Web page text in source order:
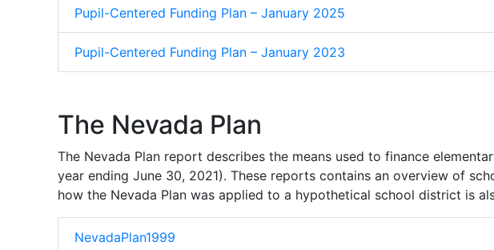
Pupil-Centered Funding Plan – January 2025
Pupil-Centered Funding Plan – January 2023
The Nevada Plan
The Nevada Plan report describes the means used to finance
year ending June 30, 2021). These reports contains an overview of
how the Nevada Plan was applied to a hypothetical school district is
NevadaPlan1999